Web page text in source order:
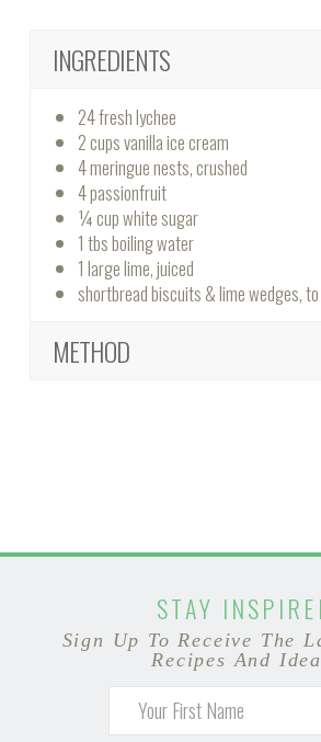
INGREDIENTS
24 fresh lychee
2 cups vanilla ice cream
4 meringue nests, crushed
4 passionfruit
¼ cup white sugar
1 tbs boiling water
1 large lime, juiced
shortbread biscuits & lime wedges,
METHOD
STAY
Sign Up To Receive The
Recipes And